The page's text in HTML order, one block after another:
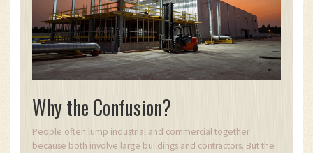
Why the Confusion?
People often lump industrial and commercial together
because both involve large buildings and contractors. But the